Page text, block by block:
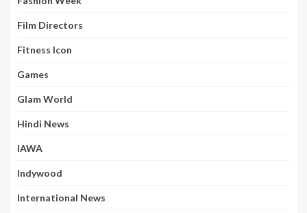
Film Directors
Fitness Icon
Games
Glam World
Hindi News
IAWA
Indywood
International News